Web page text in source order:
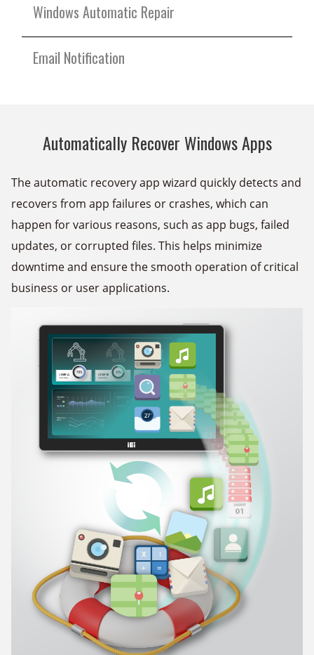
Windows Automatic Repair
Email Notification
Automatically Recover Windows Apps
The automatic recovery app wizard quickly detects and
recovers from app failures or crashes, which can
happen for various reasons, such as app bugs, failed
updates, or corrupted files. This helps minimize
downtime and ensure the smooth operation of critical
business or user applications.